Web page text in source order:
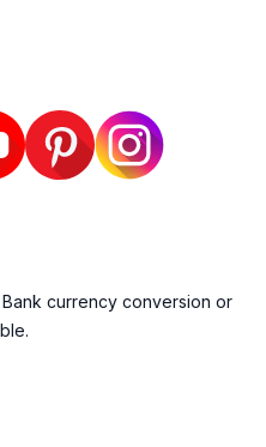
currency conversion or